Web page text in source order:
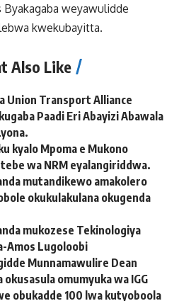
Byakagaba weyawulidde
kwekubayitta.
Also Like
Union Transport Alliance
Paadi Eri Abayizi Abawala
kyalo Mpoma e Mukono
wa NRM eyalangiriddwa.
mutandikewo amakolero
okukulakulana okugenda
mukozese Tekinologiya
Amos Lugoloobi
Munnamawulire Dean
okusasula omumyuka wa IGG
obukadde 100 lwa kutyoboola